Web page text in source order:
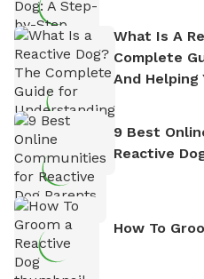
What Is A
Complete
And Helping
9 Best
Reactive
How To